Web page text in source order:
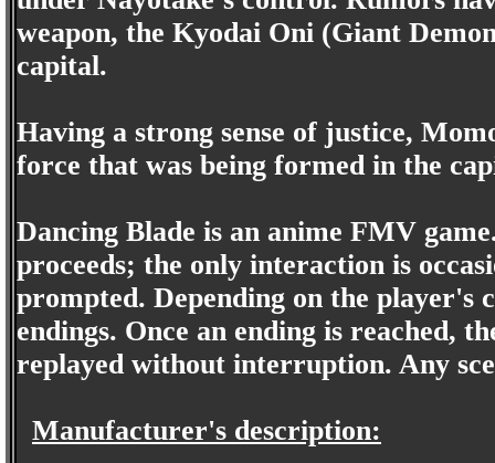
weapon, the Kyodai Oni (Giant
capital.
Having a strong sense of justice,
force that was being formed in the
Dancing Blade is an anime FMV
proceeds; the only interaction is
prompted. Depending on the player's
endings. Once an ending is reached,
replayed without interruption. Any
Manufacturer's description: